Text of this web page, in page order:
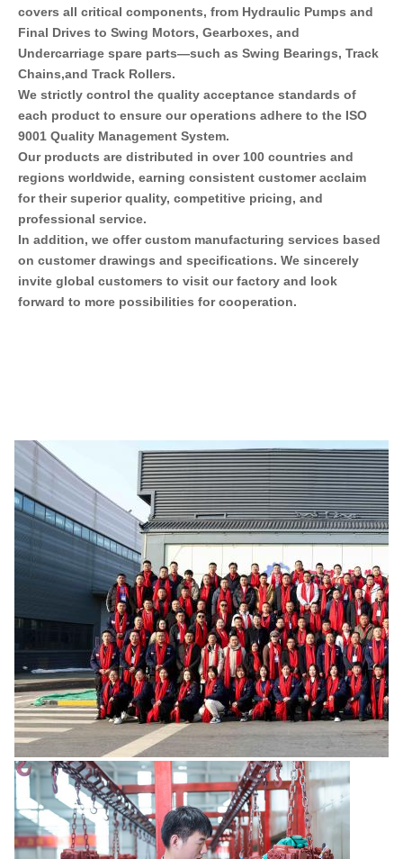
covers all critical components, from Hydraulic Pumps and
Final Drives to Swing Motors, Gearboxes, and
Undercarriage spare parts—such as Swing Bearings, Track
Chains,and Track Rollers.
We strictly control the quality acceptance standards of
each product to ensure our operations adhere to the ISO
9001 Quality Management System.
Our products are distributed in over 100 countries and
regions worldwide, earning consistent customer acclaim
for their superior quality, competitive pricing, and
professional service.
In addition, we offer custom manufacturing services based
on customer drawings and specifications. We sincerely
invite global customers to visit our factory and look
forward to more possibilities for cooperation.